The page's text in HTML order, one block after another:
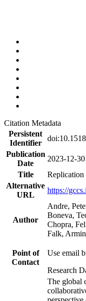
Citation Metadata
Persistent
Identifier
Publication
Date
2023-12-30
Title
Replication
Alternative
URL
https://
Author
Andre,
Boneva,
Chopra,
Falk,
Point of
Contact
Use email
Research
The global